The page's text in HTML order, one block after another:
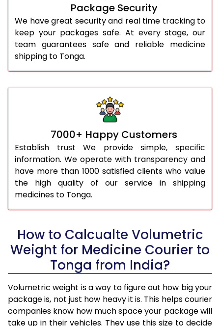
Package Security
We have great security and real time tracking to
keep your packages safe. At every stage, our
team guarantees safe and reliable medicine
shipping to Tonga.
7000+ Happy Customers
Establish trust We provide simple, specific
information. We operate with transparency and
have more than 1000 satisfied clients who value
the high quality of our service in shipping
medicines to Tonga.
How to Calcualte Volumetric
Weight for Medicine Courier to
Tonga from India?
Volumetric weight is a way to figure out how big your
package is, not just how heavy it is. This helps courier
companies know how much space your package will
take up in their vehicles. They use this size to decide